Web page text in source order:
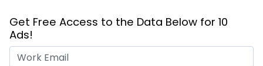
Get Free Access to the Data Below for 10
Ads!